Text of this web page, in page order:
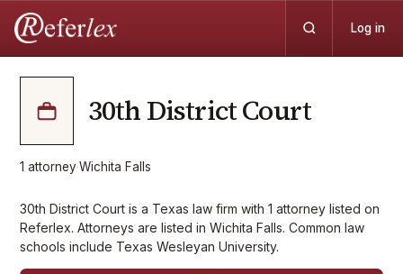
Log in
30th District Court
1 attorney·Wichita Falls
30th District Court is a Texas law firm with 1 attorney listed on
Referlex. Attorneys are listed in Wichita Falls. Common law
schools include Texas Wesleyan University.